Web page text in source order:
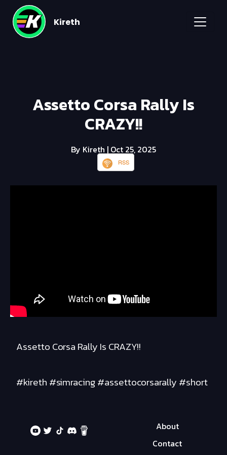
Kireth
Assetto Corsa Rally Is
CRAZY!!
By Kireth | Oct 25, 2025
RSS
Assetto Corsa Rally Is CRAZY!!
#kireth #simracing #assettocorsarally #short
About
Contact